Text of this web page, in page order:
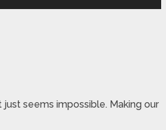
seems impossible. Making our